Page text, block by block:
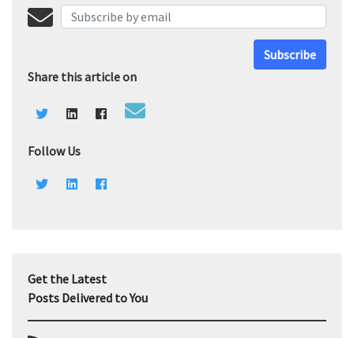
Subscribe
Share this article on
Follow Us
Get the Latest
Posts Delivered to You